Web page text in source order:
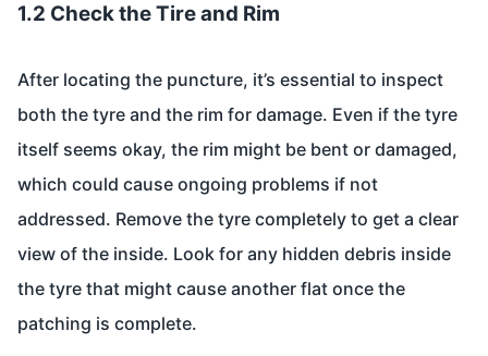
1.2 Check the Tire and Rim
After locating the puncture, it’s essential to inspect
both the tyre and the rim for damage. Even if the tyre
itself seems okay, the rim might be bent or damaged,
which could cause ongoing problems if not
addressed. Remove the tyre completely to get a clear
view of the inside. Look for any hidden debris inside
the tyre that might cause another flat once the
patching is complete.